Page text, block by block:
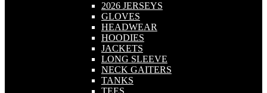
2026 JERSEYS
GLOVES
HEADWEAR
HOODIES
JACKETS
LONG SLEEVE
NECK GAITERS
TANKS
TEES